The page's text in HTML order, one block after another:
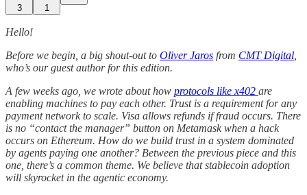
3 1
Hello!
Before we begin, a big shout-out to Oliver Jaros from CMT Digital
who’s our guest author for this edition.
A few weeks ago, we wrote about how protocols like x402 are
enabling machines to pay each other. Trust is a requirement for any
payment network to scale. Visa allows refunds if fraud occurs. There
is no “contact the manager” button on Metamask when a hack
occurs on Ethereum. How do we build trust in a system dominated
by agents paying one another? Between the previous piece and this
one, there’s a common theme. We believe that stablecoin adoption
will skyrocket in the agentic economy.